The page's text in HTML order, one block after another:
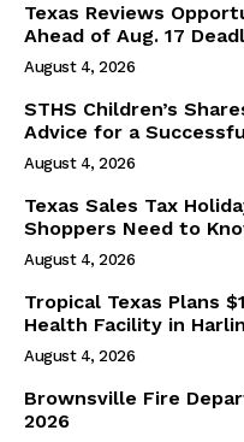
Texas Reviews
Ahead of Aug. 17
August 4, 2026
STHS Children’s
Advice for a
August 4, 2026
Texas Sales Tax
Shoppers Need to
August 4, 2026
Tropical Texas Plans
Health Facility in
August 4, 2026
Brownsville Fire
2026